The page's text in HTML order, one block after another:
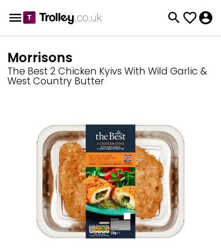
Morrisons
The Best 2 Chicken Kyivs With Wild Garlic &
West Country Butter